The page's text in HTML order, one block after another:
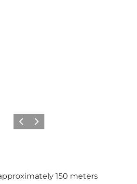
PrécédentSuivant
150 meters